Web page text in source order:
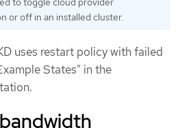
or off in an installed cluster.
uses restart policy with failed
States" in the